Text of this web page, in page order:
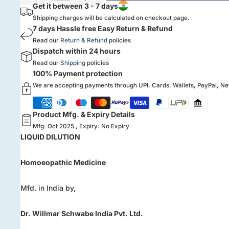
Get it between 3 - 7 days
Shipping charges will be calculated on checkout page.
7 days Hassle free Easy Return & Refund
Read our Return & Refund policies
Dispatch within 24 hours
Read our Shipping policies
100% Payment protection
We are accepting payments through UPI, Cards, Wallets, PayPal,
Product Mfg. & Expiry Details
Mfg: Oct 2025 , Expiry: No Expiry
LIQUID DILUTION
Homoeopathic Medicine
Mfd. in India by,
Dr. Willmar Schwabe India Pvt. Ltd.